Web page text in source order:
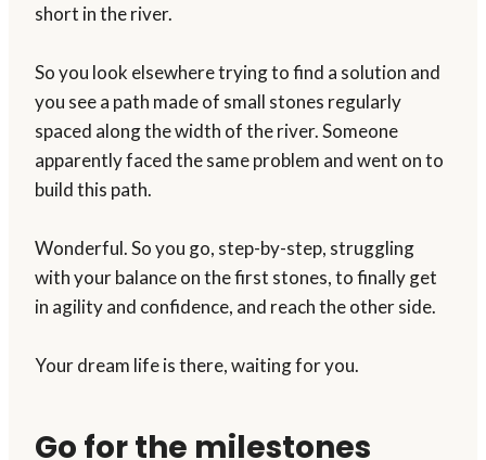
short in the river.
So you look elsewhere trying to find a solution and
you see a path made of small stones regularly
spaced along the width of the river. Someone
apparently faced the same problem and went on to
build this path.
Wonderful. So you go, step-by-step, struggling
with your balance on the first stones, to finally get
in agility and confidence, and reach the other side.
Your dream life is there, waiting for you.
Go for the milestones